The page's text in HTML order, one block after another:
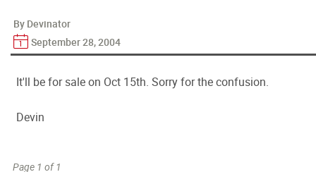
By Devinator
September 28, 2004
It'll be for sale on Oct 15th. Sorry for the confusion.
Devin
Page 1 of 1